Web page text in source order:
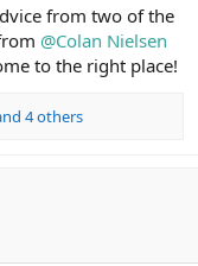
from two of the
@Colan Nielsen
to the right place!
4 others